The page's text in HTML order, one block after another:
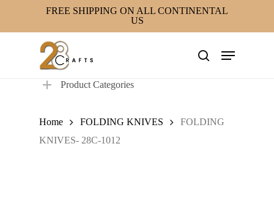
FREE SHIPPING ON ALL CONTINENTAL
US
search
Menu
Product Categories
Home FOLDING KNIVES
FOLDING
KNIVES- 28C-1012